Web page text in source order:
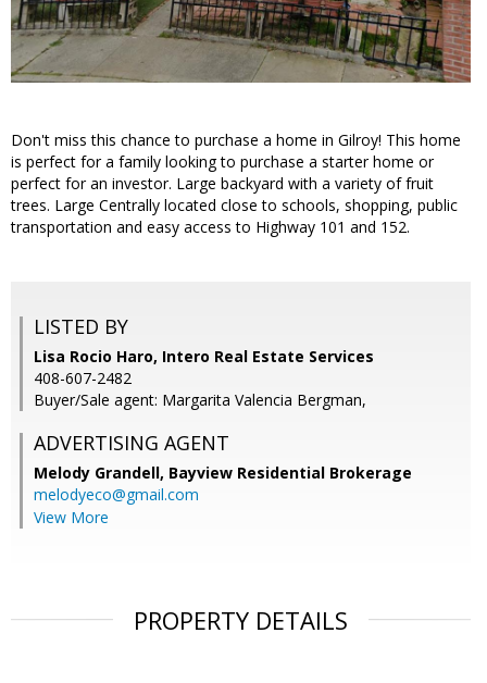
Don't miss this chance to purchase a home in Gilroy! This home
is perfect for a family looking to purchase a starter home or
perfect for an investor. Large backyard with a variety of fruit
trees. Large Centrally located close to schools, shopping, public
transportation and easy access to Highway 101 and 152.
LISTED BY
Lisa Rocio Haro, Intero Real Estate Services
408-607-2482
Buyer/Sale agent: Margarita Valencia Bergman,
ADVERTISING AGENT
Melody Grandell, Bayview Residential Brokerage
melodyeco@gmail.com
View More
PROPERTY DETAILS